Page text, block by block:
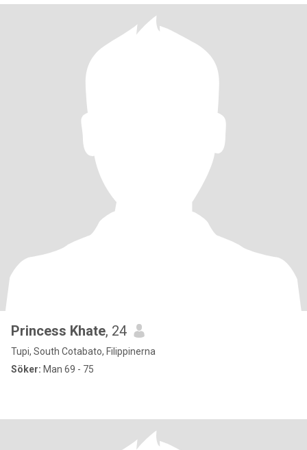
Princess Khate, 24
Tupi, South Cotabato, Filippinerna
Söker: Man 69 - 75